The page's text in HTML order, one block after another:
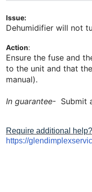
Issue:
Dehumidifier will not
Action:
Ensure the fuse and
to the unit and that
manual).
In guarantee- Submit
Require additional
https://